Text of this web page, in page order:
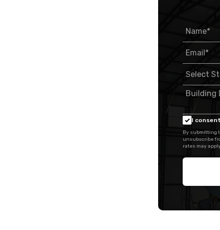
I
By submitting
unsubscribe
rates may